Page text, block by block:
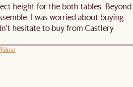
height for the both tables. Beyond
I was worried about buying
hesitate to buy from Castlery